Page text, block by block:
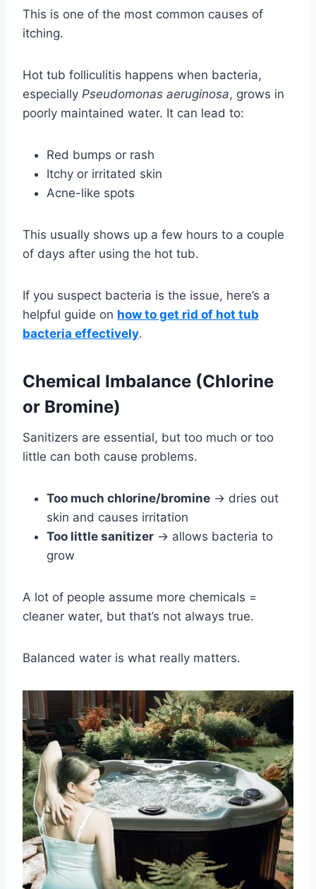
This is one of the most common causes of
itching.
Hot tub folliculitis happens when bacteria,
especially Pseudomonas aeruginosa, grows in
poorly maintained water. It can lead to:
Red bumps or rash
Itchy or irritated skin
Acne-like spots
This usually shows up a few hours to a couple
of days after using the hot tub.
If you suspect bacteria is the issue, here’s a
helpful guide on how to get rid of hot tub
bacteria effectively.
Chemical Imbalance (Chlorine
or Bromine)
Sanitizers are essential, but too much or too
little can both cause problems.
Too much chlorine/bromine → dries out
skin and causes irritation
Too little sanitizer → allows bacteria to
grow
A lot of people assume more chemicals =
cleaner water, but that’s not always true.
Balanced water is what really matters.